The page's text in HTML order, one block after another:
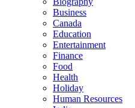
Business
Canada
Education
Entertainment
Finance
Food
Health
Holiday
Human Resources